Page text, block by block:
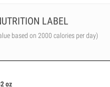
LABEL
based on 2000 calories per day)
oz